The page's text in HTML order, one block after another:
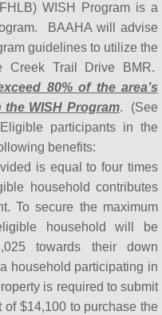
WISH Program is a
BAAHA will advise
guidelines to utilize the
Creek Trail Drive BMR.
80% of the area’s
WISH Program. (See
participants in the
benefits:​
is equal to four times
household contributes
To secure the maximum
household will be
towards their down
household participating in
is required to submit
$14,100 to purchase the